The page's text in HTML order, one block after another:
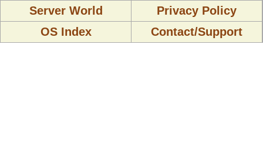
Server World
Privacy Policy
OS Index
Contact/Support